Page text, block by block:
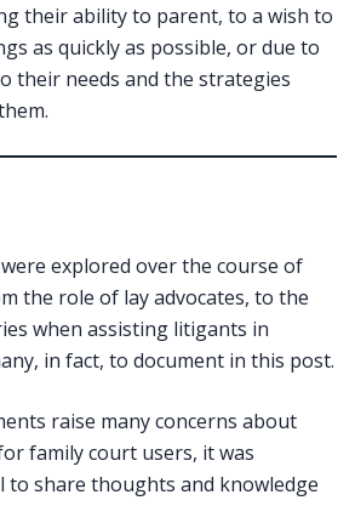
their ability to parent, to a wish to
as quickly as possible, or due to
their needs and the strategies
explored over the course of
the role of lay advocates, to the
when assisting litigants in
in fact, to document in this post.
raise many concerns about
family court users, it was
to share thoughts and knowledge